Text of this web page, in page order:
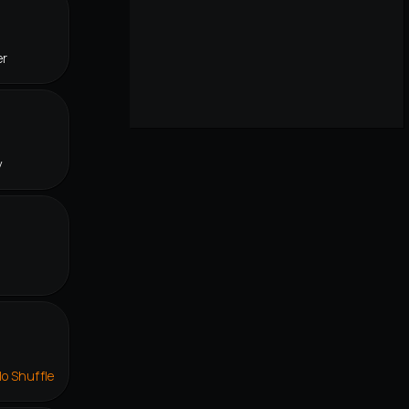
Shuffle